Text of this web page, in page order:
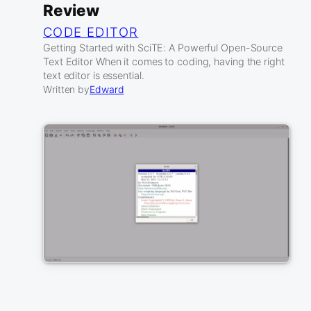
Review
CODE EDITOR
Getting Started with SciTE: A Powerful Open-Source
Text Editor When it comes to coding, having the right
text editor is essential.
Written byEdward